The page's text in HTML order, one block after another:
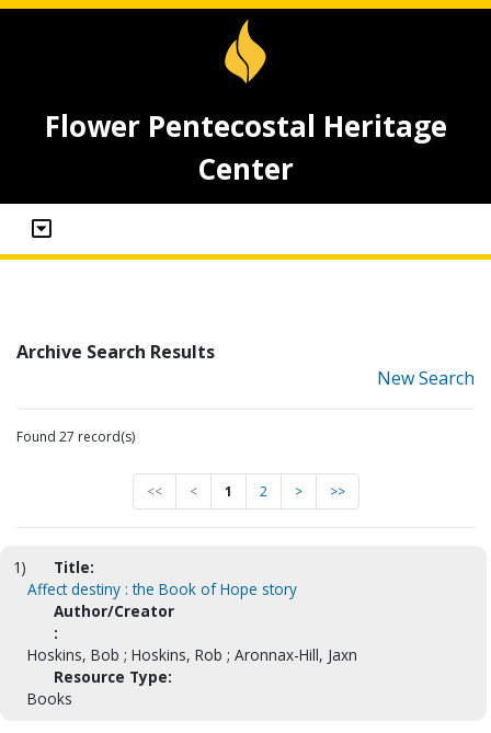
Flower Pentecostal Heritage
Center
Archive Search Results
New Search
Found 27 record(s)
<< < 1 2 > >>
1)
Title:
Affect destiny : the Book of Hope story
Author/Creator
:
Hoskins, Bob ; Hoskins, Rob ; Aronnax-Hill, Jaxn
Resource Type:
Books